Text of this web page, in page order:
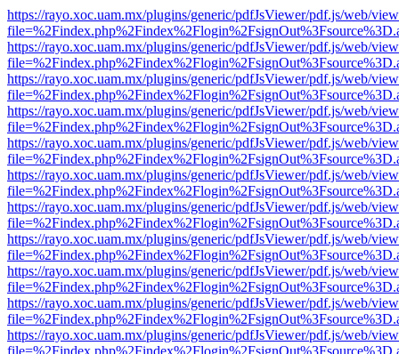
https://rayo.xoc.uam.mx/plugins/generic/pdfJsViewer/pdf.js/web/
https://rayo.xoc.uam.mx/plugins/generic/pdfJsViewer/pdf.js/web/
https://rayo.xoc.uam.mx/plugins/generic/pdfJsViewer/pdf.js/web/
https://rayo.xoc.uam.mx/plugins/generic/pdfJsViewer/pdf.js/web/
https://rayo.xoc.uam.mx/plugins/generic/pdfJsViewer/pdf.js/web/
https://rayo.xoc.uam.mx/plugins/generic/pdfJsViewer/pdf.js/web/
https://rayo.xoc.uam.mx/plugins/generic/pdfJsViewer/pdf.js/web/
https://rayo.xoc.uam.mx/plugins/generic/pdfJsViewer/pdf.js/web/
https://rayo.xoc.uam.mx/plugins/generic/pdfJsViewer/pdf.js/web/
https://rayo.xoc.uam.mx/plugins/generic/pdfJsViewer/pdf.js/web/
https://rayo.xoc.uam.mx/plugins/generic/pdfJsViewer/pdf.js/web/